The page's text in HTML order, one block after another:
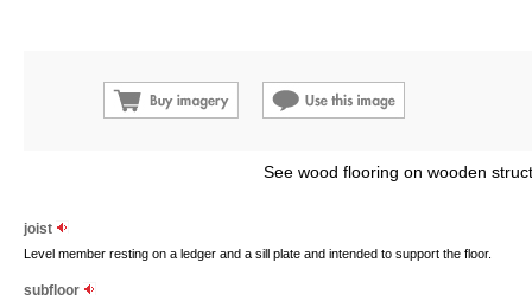
See wood flooring on wooden
joist
Level member resting on a ledger and a sill plate and intended to support the floor.
subfloor